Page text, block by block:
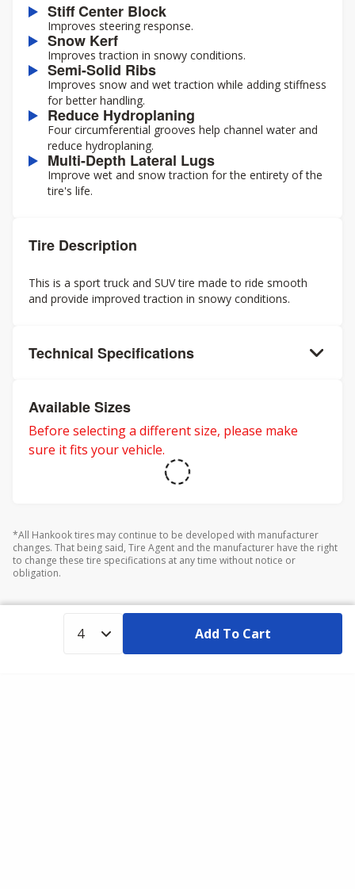
Stiff Center Block
Improves steering response.
Snow Kerf
Improves traction in snowy conditions.
Semi-Solid Ribs
Improves snow and wet traction while adding stiffness
for better handling.
Reduce Hydroplaning
Four circumferential grooves help channel water and
reduce hydroplaning.
Multi-Depth Lateral Lugs
Improve wet and snow traction for the entirety of the
tire's life.
Tire Description
This is a sport truck and SUV tire made to ride smooth
and provide improved traction in snowy conditions.
Technical Specifications
Available Sizes
Before selecting a different size, please make
sure it fits your vehicle.
*All Hankook tires may continue to be developed with manufacturer
changes. That being said, Tire Agent and the manufacturer have the right
to change these tire specifications at any time without notice or
obligation.
Add To Cart